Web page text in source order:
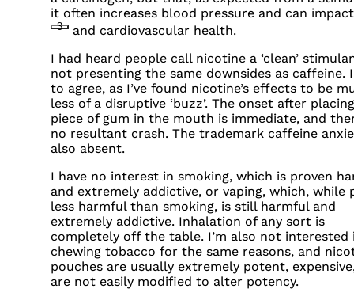
it often increases blood pressure and can
3
and cardiovascular health.
I had heard people call nicotine a ‘clean’
not presenting the same downsides as caffeine.
to agree, as I’ve found nicotine’s effects to be
less of a disruptive ‘buzz’. The onset after
piece of gum in the mouth is immediate, and
no resultant crash. The trademark caffeine
also absent.
I have no interest in smoking, which is proven
and extremely addictive, or vaping, which, while
less harmful than smoking, is still harmful and
extremely addictive. Inhalation of any sort is
completely off the table. I’m also not interested
chewing tobacco for the same reasons, and
pouches are usually extremely potent,
are not easily modified to alter potency.